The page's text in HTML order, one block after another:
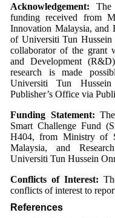
Acknowledgement: The
funding received from
Innovation Malaysia, and
of Universiti Tun
collaborator of the grant
and Development
research is made
Universiti Tun
Publisher’s Office via
Funding Statement:
Smart Challenge Fund
H404, from Ministry of
Malaysia, and
Universiti Tun Hussein
Conflicts of Interest:
conflicts of interest to
References